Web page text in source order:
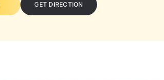
GET DIRECTION